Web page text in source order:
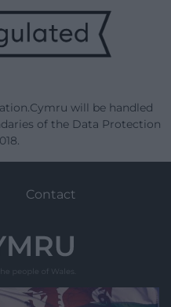
will be handled
of the Data Protection
Contact